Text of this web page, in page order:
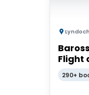
Lyndoch
Flight
290+